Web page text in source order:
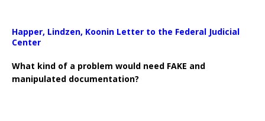
Happer, Lindzen, Koonin Letter to the Federal Judicial
Center
What kind of a problem would need FAKE and
manipulated documentation?